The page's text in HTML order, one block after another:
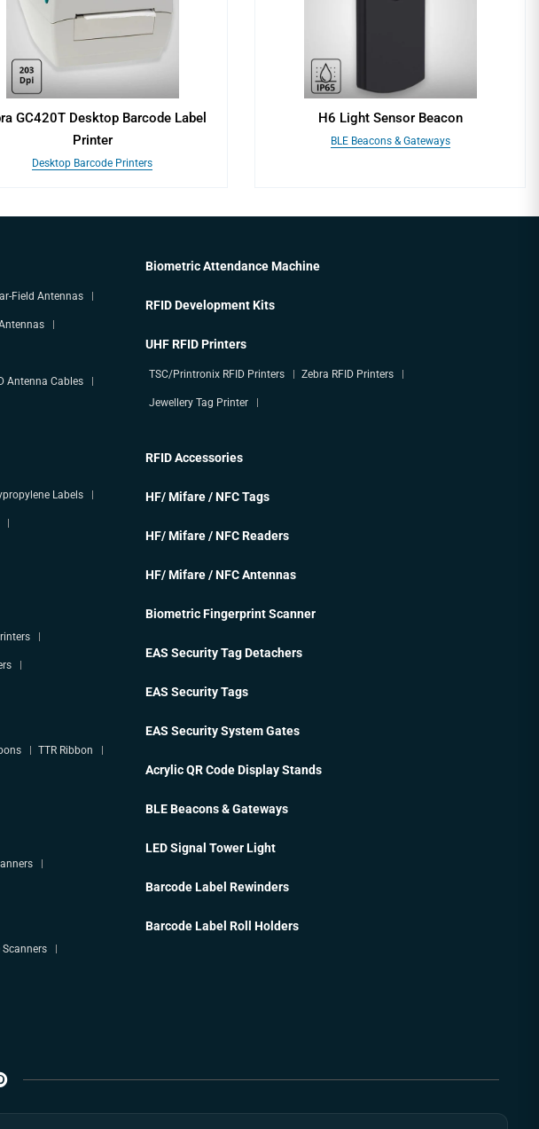
GC420T Desktop Barcode Label
Printer
Desktop Barcode Printers
H6 Light Sensor Beacon
BLE Beacons & Gateways
Field Antennas
Antenna Cables
Labels
TTR Ribbon
Scanners
Biometric Attendance Machine
RFID Development Kits
UHF RFID Printers
TSC/Printronix RFID Printers Zebra RFID Printers
Jewellery Tag Printer
RFID Accessories
HF/ Mifare / NFC Tags
HF/ Mifare / NFC Readers
HF/ Mifare / NFC Antennas
Biometric Fingerprint Scanner
EAS Security Tag Detachers
EAS Security Tags
EAS Security System Gates
Acrylic QR Code Display Stands
BLE Beacons & Gateways
LED Signal Tower Light
Barcode Label Rewinders
Barcode Label Roll Holders